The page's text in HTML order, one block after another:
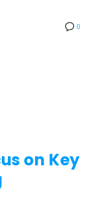
0
on Key